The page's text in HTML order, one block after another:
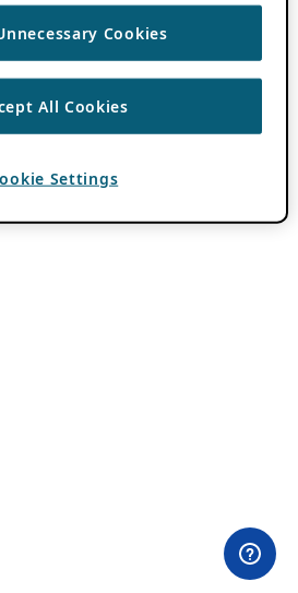
Cookies
All Cookies
Settings